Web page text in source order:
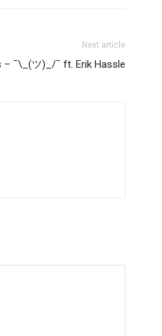
Next article
– ¯\_(ツ)_/¯ ft. Erik Hassle